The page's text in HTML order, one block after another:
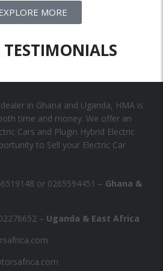
MORE
TESTIMONIALS
in Ghana and Uganda, HMA is
time and money. We offer an
Cars and Plugin Hybrid Electric
to Sell your Electric Car
or 0265594451 – Ghana &
– Uganda & East Africa